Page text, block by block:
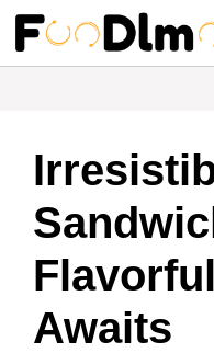
Skip
content
Awaits